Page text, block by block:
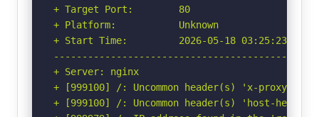
+ Target Port:        80
+ Platform:           Unknown
+ Start Time:         2026-05-18 03:25:23
+ Server: nginx
+ [999100] /: Uncommon header(s) 'x-proxy-
+ [999100] /: Uncommon header(s) 'host-header'